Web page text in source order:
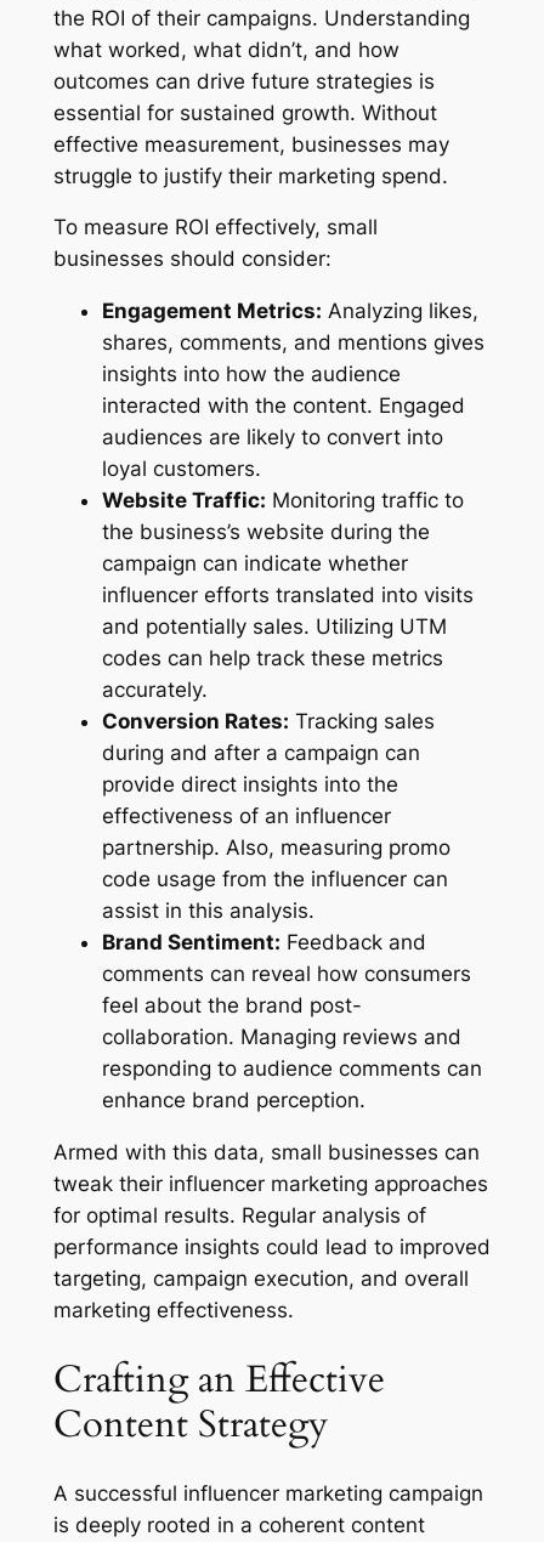
the ROI of their campaigns. Understanding
what worked, what didn’t, and how
outcomes can drive future strategies is
essential for sustained growth. Without
effective measurement, businesses may
struggle to justify their marketing spend.
To measure ROI effectively, small
businesses should consider:
Engagement Metrics: Analyzing likes,
shares, comments, and mentions gives
insights into how the audience
interacted with the content. Engaged
audiences are likely to convert into
loyal customers.
Website Traffic: Monitoring traffic to
the business’s website during the
campaign can indicate whether
influencer efforts translated into visits
and potentially sales. Utilizing UTM
codes can help track these metrics
accurately.
Conversion Rates: Tracking sales
during and after a campaign can
provide direct insights into the
effectiveness of an influencer
partnership. Also, measuring promo
code usage from the influencer can
assist in this analysis.
Brand Sentiment: Feedback and
comments can reveal how consumers
feel about the brand post-
collaboration. Managing reviews and
responding to audience comments can
enhance brand perception.
Armed with this data, small businesses can
tweak their influencer marketing approaches
for optimal results. Regular analysis of
performance insights could lead to improved
targeting, campaign execution, and overall
marketing effectiveness.
Crafting an Effective
Content Strategy
A successful influencer marketing campaign
is deeply rooted in a coherent content